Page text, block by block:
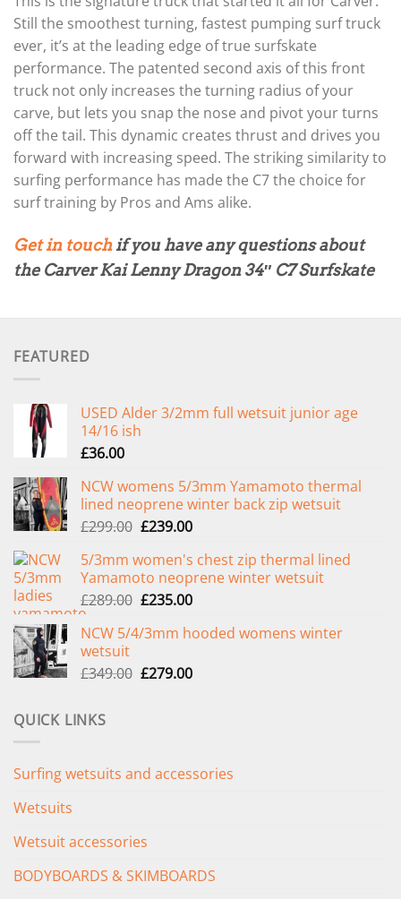
Still the smoothest turning, fastest pumping surf truck
ever, it’s at the leading edge of true surfskate
performance. The patented second axis of this front
truck not only increases the turning radius of your
carve, but lets you snap the nose and pivot your turns
off the tail. This dynamic creates thrust and drives you
forward with increasing speed. The striking similarity to
surfing performance has made the C7 the choice for
surf training by Pros and Ams alike.
Get in touchif you have any questions about
the Carver Kai Lenny Dragon 34″ C7 Surfskate
FEATURED
USED Alder 3/2mm full wetsuit junior age
14/16 ish
£36.00
NCW womens 5/3mm Yamamoto thermal
lined neoprene winter back zip wetsuit
£299.00 Original
was:
£299.00.
£239.00Current
is:
£239.00.
5/3mm women's chest zip thermal lined
Yamamoto neoprene winter wetsuit
£289.00 Original
was:
£235.00Current
is:
NCW 5/4/3mm hooded womens winter
wetsuit
£349.00 Original
£279.00Current
QUICK LINKS
Surfing wetsuits and accessories
Wetsuits
Wetsuit accessories
BODYBOARDS & SKIMBOARDS